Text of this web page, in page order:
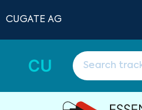
CUGATE AG
CU